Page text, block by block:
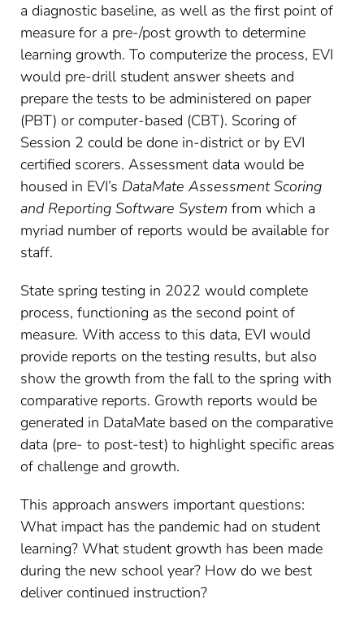
a diagnostic baseline, as well as the first point of
measure for a pre-/post growth to determine
learning growth. To computerize the process, EVI
would pre-drill student answer sheets and
prepare the tests to be administered on paper
(PBT) or computer-based (CBT). Scoring of
Session 2 could be done in-district or by EVI
certified scorers. Assessment data would be
housed in EVI’s DataMate Assessment Scoring
and Reporting Software System from which a
myriad number of reports would be available for
staff.
State spring testing in 2022 would complete
process, functioning as the second point of
measure. With access to this data, EVI would
provide reports on the testing results, but also
show the growth from the fall to the spring with
comparative reports. Growth reports would be
generated in DataMate based on the comparative
data (pre- to post-test) to highlight specific areas
of challenge and growth.
This approach answers important questions:
What impact has the pandemic had on student
learning? What student growth has been made
during the new school year? How do we best
deliver continued instruction?